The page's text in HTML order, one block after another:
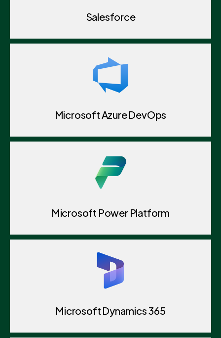
Salesforce
Microsoft Azure DevOps
Microsoft Power Platform
Microsoft Dynamics 365